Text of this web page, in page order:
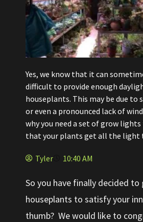
Yes, we know that it can
difficult to provide enough
houseplants. This may be due to
or even a pronounced lack of
why you need a set of grow
that your plants get all the light
Tyler 10:40 AM
So you have finally decided
houseplants to satisfy your
thumb? We would like to